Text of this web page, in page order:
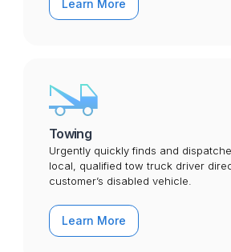
Learn More
Towing
Urgently quickly finds and
local, qualified tow truck driver
customer’s disabled vehicle.
Learn More